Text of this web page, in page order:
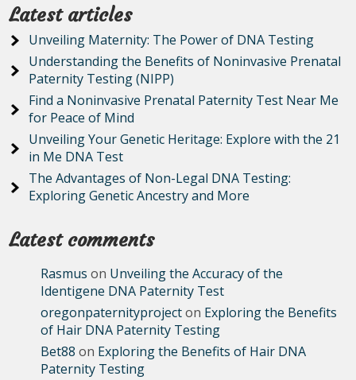
Latest articles
Unveiling Maternity: The Power of DNA Testing
Understanding the Benefits of Noninvasive Prenatal
Paternity Testing (NIPP)
Find a Noninvasive Prenatal Paternity Test Near Me
for Peace of Mind
Unveiling Your Genetic Heritage: Explore with the 21
in Me DNA Test
The Advantages of Non-Legal DNA Testing:
Exploring Genetic Ancestry and More
Latest comments
Rasmus on Unveiling the Accuracy of the
Identigene DNA Paternity Test
oregonpaternityprojecton Exploring the Benefits
of Hair DNA Paternity Testing
Bet88 on Exploring the Benefits of Hair DNA
Paternity Testing